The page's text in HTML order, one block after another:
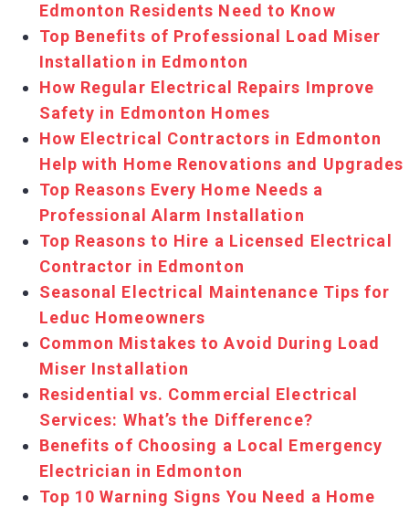
Edmonton Residents Need to Know
Top Benefits of Professional Load Miser
Installation in Edmonton
How Regular Electrical Repairs Improve
Safety in Edmonton Homes
How Electrical Contractors in Edmonton
Help with Home Renovations and Upgrades
Top Reasons Every Home Needs a
Professional Alarm Installation
Top Reasons to Hire a Licensed Electrical
Contractor in Edmonton
Seasonal Electrical Maintenance Tips for
Leduc Homeowners
Common Mistakes to Avoid During Load
Miser Installation
Residential vs. Commercial Electrical
Services: What’s the Difference?
Benefits of Choosing a Local Emergency
Electrician in Edmonton
Top 10 Warning Signs You Need a Home